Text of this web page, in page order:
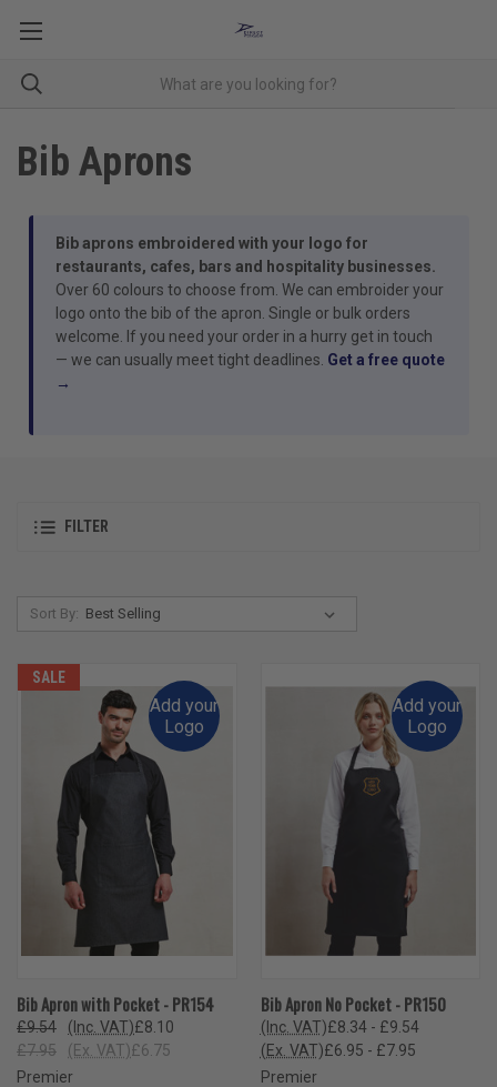
Bib Aprons
Bib aprons embroidered with your logo for
restaurants, cafes, bars and hospitality businesses.
Over 60 colours to choose from. We can embroider your
logo onto the bib of the apron. Single or bulk orders
welcome. If you need your order in a hurry get in touch
— we can usually meet tight deadlines. Get a free quote
→
FILTER
Sort By:
SALE
Add your
Logo
Bib Apron with Pocket - PR154
£9.54 £8.10
(Inc. VAT)
£7.95
£6.75
(Ex. VAT)
Premier
Add your
Logo
Bib Apron No Pocket - PR150
£8.34 - £9.54
(Inc. VAT)
£6.95 - £7.95
(Ex. VAT)
Premier